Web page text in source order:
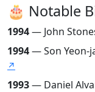
🎂 Notable
1994— John
1994— Son Yeon-
↗
1993— Daniel